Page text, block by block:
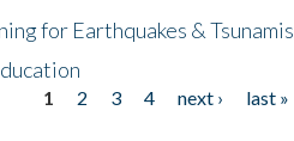
for Earthquakes & Tsunamis
1 2 3 4 next ›
last »